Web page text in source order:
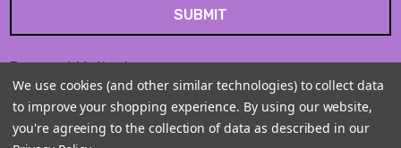
Payment Method
We use cookies (and other similar technologies) to collect data
to improve your shopping experience. By using our website,
you're agreeing to the collection of data as described in our